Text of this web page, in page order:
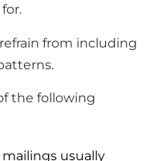
from including
the following
usually